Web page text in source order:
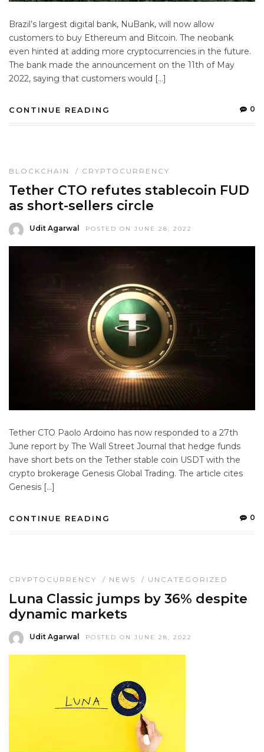
Brazil’s largest digital bank, NuBank, will now allow
customers to buy Ethereum and Bitcoin. The neobank
even hinted at adding more cryptocurrencies in the future.
The bank made the announcement on the 11th of May
2022, saying that customers would […]
CONTINUE READING 0
BLOCKCHAIN / CRYPTOCURRENCY
Tether CTO refutes stablecoin FUD
as short-sellers circle
Udit Agarwal POSTED ON JUNE 28, 2022
Tether CTO Paolo Ardoino has now responded to a 27th
June report by The Wall Street Journal that hedge funds
have short bets on the Tether stable coin USDT with the
crypto brokerage Genesis Global Trading. The article cites
Genesis […]
CONTINUE READING 0
CRYPTOCURRENCY / NEWS / UNCATEGORIZED
Luna Classic jumps by 36% despite
dynamic markets
Udit Agarwal POSTED ON JUNE 28, 2022